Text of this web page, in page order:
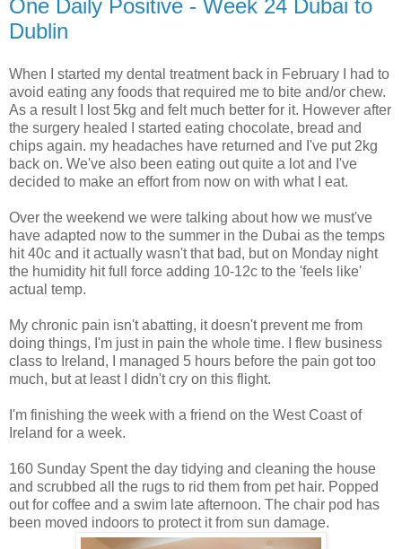
One Daily Positive - Week 24 Dubai to
Dublin
When I started my dental treatment back in February I had to
avoid eating any foods that required me to bite and/or chew.
As a result I lost 5kg and felt much better for it. However after
the surgery healed I started eating chocolate, bread and
chips again. my headaches have returned and I've put 2kg
back on. We've also been eating out quite a lot and I've
decided to make an effort from now on with what I eat.
Over the weekend we were talking about how we must've
have adapted now to the summer in the Dubai as the temps
hit 40c and it actually wasn't that bad, but on Monday night
the humidity hit full force adding 10-12c to the 'feels like'
actual temp.
My chronic pain isn't abatting, it doesn't prevent me from
doing things, I'm just in pain the whole time. I flew business
class to Ireland, I managed 5 hours before the pain got too
much, but at least I didn't cry on this flight.
I'm finishing the week with a friend on the West Coast of
Ireland for a week.
160 Sunday Spent the day tidying and cleaning the house
and scrubbed all the rugs to rid them from pet hair. Popped
out for coffee and a swim late afternoon. The chair pod has
been moved indoors to protect it from sun damage.